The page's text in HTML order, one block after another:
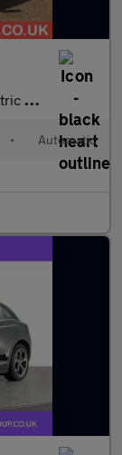
ps)
• Automatic